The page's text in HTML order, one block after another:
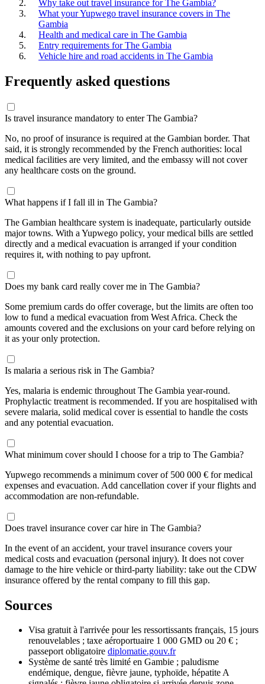
Why take out travel insurance for The Gambia?
What your Yupwego travel insurance covers in The
Gambia
Health and medical care in The Gambia
Entry requirements for The Gambia
Vehicle hire and road accidents in The Gambia
Frequently asked questions
Is travel insurance mandatory to enter The Gambia?
No, no proof of insurance is required at the Gambian border. That
said, it is strongly recommended by the French authorities: local
medical facilities are very limited, and the embassy will not cover
any healthcare costs on the ground.
What happens if I fall ill in The Gambia?
The Gambian healthcare system is inadequate, particularly outside
major towns. With a Yupwego policy, your medical bills are settled
directly and a medical evacuation is arranged if your condition
requires it, with nothing to pay upfront.
Does my bank card really cover me in The Gambia?
Some premium cards do offer coverage, but the limits are often too
low to fund a medical evacuation from West Africa. Check the
amounts covered and the exclusions on your card before relying on
it as your only protection.
Is malaria a serious risk in The Gambia?
Yes, malaria is endemic throughout The Gambia year-round.
Prophylactic treatment is recommended. If you are hospitalised with
severe malaria, solid medical cover is essential to handle the costs
and any potential evacuation.
What minimum cover should I choose for a trip to The Gambia?
Yupwego recommends a minimum cover of 500 000 € for medical
expenses and evacuation. Add cancellation cover if your flights and
accommodation are non-refundable.
Does travel insurance cover car hire in The Gambia?
In the event of an accident, your travel insurance covers your
medical costs and evacuation (personal injury). It does not cover
damage to the hire vehicle or third-party liability: take out the CDW
insurance offered by the rental company to fill this gap.
Sources
Visa gratuit à l'arrivée pour les ressortissants français, 15 jours
renouvelables ; taxe aéroportuaire 1 000 GMD ou 20 € ;
passeport obligatoire diplomatie.gouv.fr
Système de santé très limité en Gambie ; paludisme
endémique, dengue, fièvre jaune, typhoïde, hépatite A